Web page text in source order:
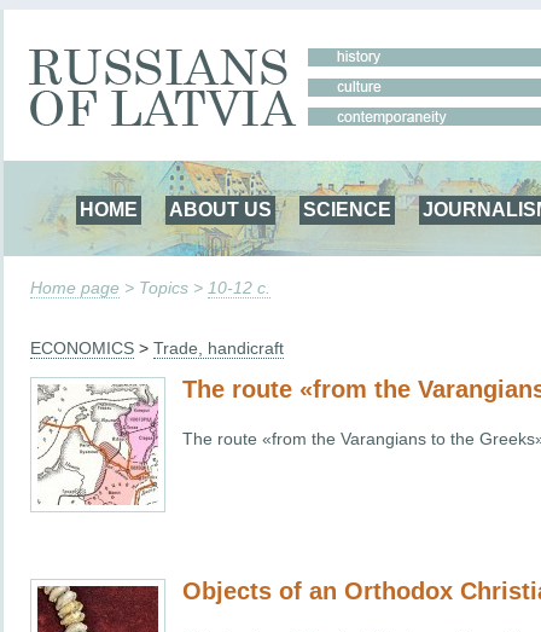
HOME ABOUT US SCIENCE
Home page > Topics > 10-12 c.
ECONOMICS > Trade, handicraft
The route «from the
The route «from the Varangians to the
Objects of an Orthodox